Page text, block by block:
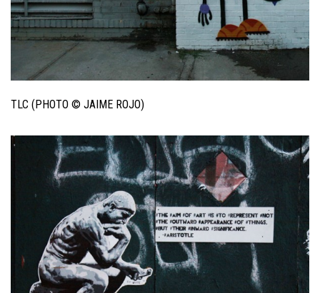
TLC (PHOTO © JAIME ROJO)